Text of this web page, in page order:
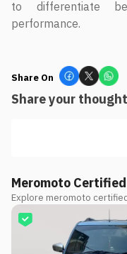
to differentiate
performance.
Share On
Share your
Meromoto
Explore meromoto